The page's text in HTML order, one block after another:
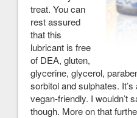
treat. You can
rest assured
that this
lubricant is free
of DEA, gluten,
glycerine, glycerol,
sorbitol and sulphates.
vegan-friendly. I wouldn’t
though. More on that